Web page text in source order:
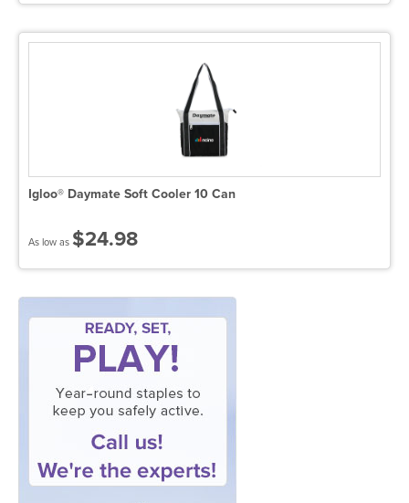
Igloo® Daymate Soft Cooler 10 Can
As low as $24.98